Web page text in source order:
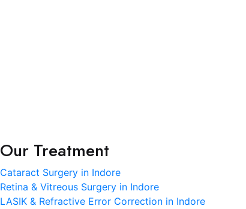
Our Treatment
Cataract Surgery in Indore
Retina & Vitreous Surgery in Indore
LASIK & Refractive Error Correction in Indore